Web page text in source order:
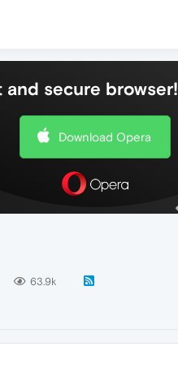
secure browser!
Download Opera
63.9k